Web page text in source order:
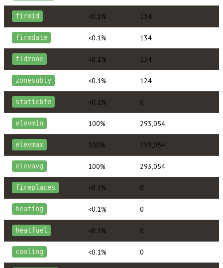
firmid <0.1% 134
firmdate <0.1% 134
fldzone <0.1% 134
zonesubty <0.1% 124
staticbfe <0.1% 0
elevmin 100% 293,054
elevmax 100% 293,054
elevavg 100% 293,054
fireplaces <0.1% 0
heating <0.1% 0
heatfuel <0.1% 0
cooling <0.1% 0